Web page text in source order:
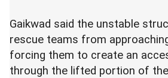
Gaikwad said the unstable
rescue teams from
forcing them to create an
through the lifted portion of